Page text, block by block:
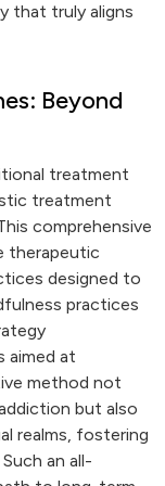
that truly aligns
Beyond
treatment
treatment
comprehensive
therapeutic
designed to
practices
aimed at
method not
but also
realms, fostering
an all-